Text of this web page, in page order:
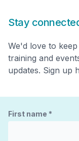
Stay
We'd love to
training and
updates. Sign up
First name *